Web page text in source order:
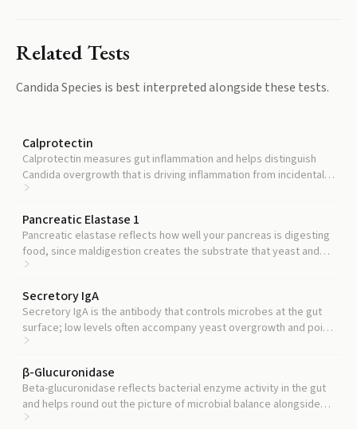
Related Tests
Candida Species is best interpreted alongside these tests.
Calprotectin
Calprotectin measures gut inflammation and helps distinguish
Candida overgrowth that is driving inflammation from incidental
colonization.
Pancreatic Elastase 1
Pancreatic elastase reflects how well your pancreas is digesting
food, since maldigestion creates the substrate that yeast and
other opportunists feed on.
Secretory IgA
Secretory IgA is the antibody that controls microbes at the gut
surface; low levels often accompany yeast overgrowth and point
to weakened mucosal defense.
β-Glucuronidase
Beta-glucuronidase reflects bacterial enzyme activity in the gut
and helps round out the picture of microbial balance alongside
Candida levels.